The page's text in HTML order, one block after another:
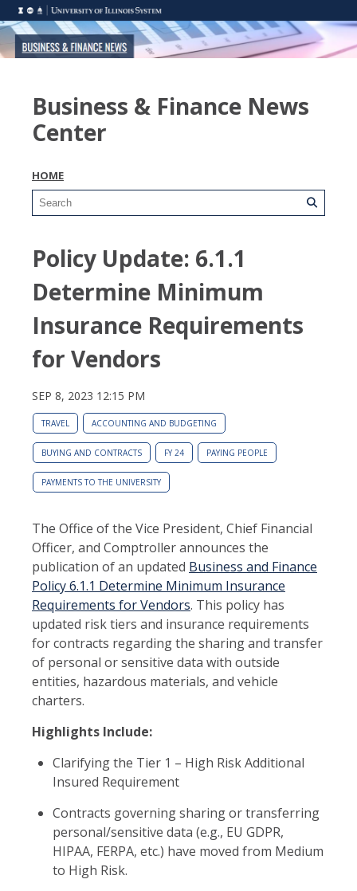
Business & Finance News
Center
HOME
Policy Update: 6.1.1
Determine Minimum
Insurance Requirements
for Vendors
SEP 8, 2023 12:15 PM
TRAVEL ACCOUNTING AND BUDGETING
BUYING AND CONTRACTS FY 24 PAYING PEOPLE
PAYMENTS TO THE UNIVERSITY
The Office of the Vice President, Chief Financial
Officer, and Comptroller announces the
publication of an updated Business and Finance
Policy 6.1.1 Determine Minimum Insurance
Requirements for Vendors. This policy has
updated risk tiers and insurance requirements
for contracts regarding the sharing and transfer
of personal or sensitive data with outside
entities, hazardous materials, and vehicle
charters.
Highlights Include:
Clarifying the Tier 1 – High Risk Additional
Insured Requirement
Contracts governing sharing or transferring
personal/sensitive data (e.g., EU GDPR,
HIPAA, FERPA, etc.) have moved from Medium
to High Risk.